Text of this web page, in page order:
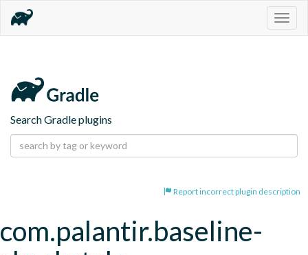
Search Gradle plugins
Report incorrect plugin description
com.palantir.baseline-